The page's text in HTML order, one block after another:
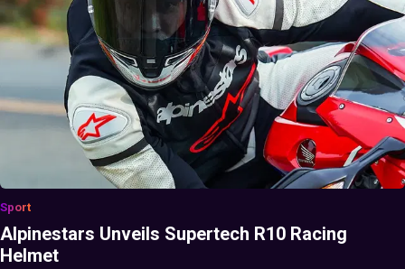
Sport
Alpinestars Unveils Supertech R10 Racing
Helmet